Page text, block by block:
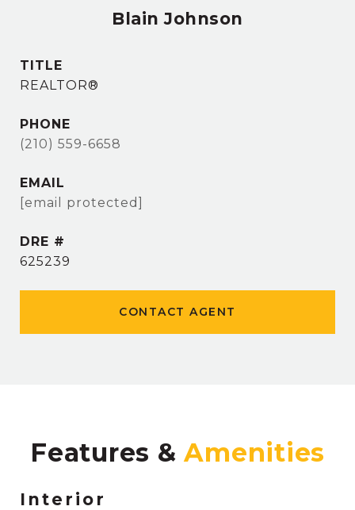
Blain Johnson
TITLE
REALTOR®
PHONE
(210) 559-6658
EMAIL
[email protected]
DRE #
625239
CONTACT AGENT
Features &
Interior